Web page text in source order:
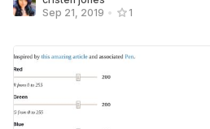
Sep 21, 2019 • 1